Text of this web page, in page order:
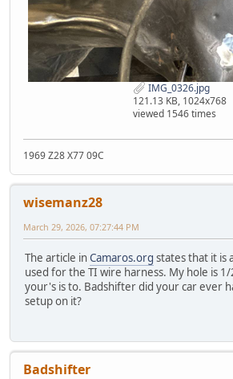
IMG_0326.jpg
121.13 KB, 1024x768
viewed 1546 times
1969 Z28 X77 09C
wisemanz28
March 29, 2026, 07:27:44 PM
The article inCamaros.org states that it is
used for the TI wire harness. My hole is 1/
your's is to. Badshifter did your car ever
setup on it?
Badshifter